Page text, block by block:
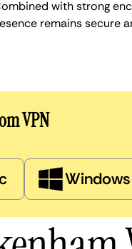
with strong
remains secure
VPN
Windows